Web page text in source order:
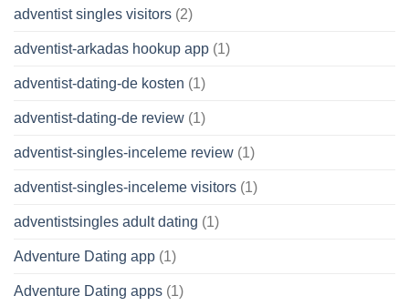
adventist singles visitors (2)
adventist-arkadas hookup app (1)
adventist-dating-de kosten (1)
adventist-dating-de review (1)
adventist-singles-inceleme review (1)
adventist-singles-inceleme visitors (1)
adventistsingles adult dating (1)
Adventure Dating app (1)
Adventure Dating apps (1)